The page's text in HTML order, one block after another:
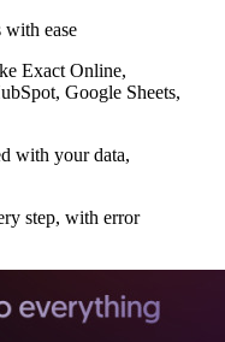
with ease
Exact Online,
Google Sheets,
with your data,
step, with error